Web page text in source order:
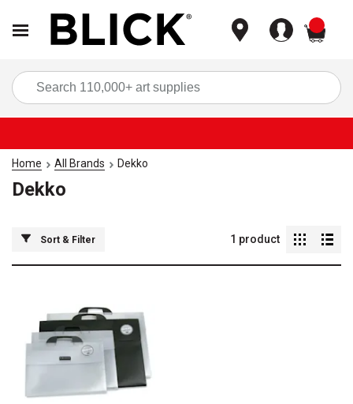
Home All Brands Dekko
Dekko
Sort & Filter 1 product